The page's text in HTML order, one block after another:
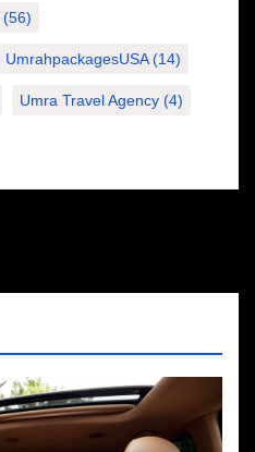
(56)
UmrahpackagesUSA(14)
Umra Travel Agency (4)